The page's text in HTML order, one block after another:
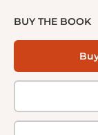
BUY THE BOOK